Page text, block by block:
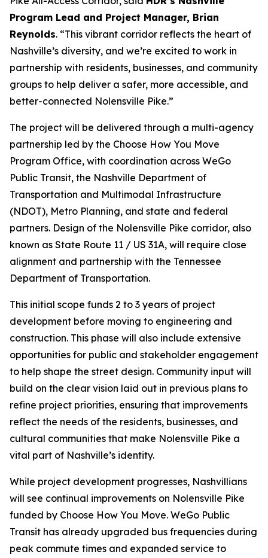
Program Lead and Project Manager, Brian
Reynolds. “This vibrant corridor reflects the heart of
Nashville’s diversity, and we’re excited to work in
partnership with residents, businesses, and community
groups to help deliver a safer, more accessible, and
better-connected Nolensville Pike.”
The project will be delivered through a multi-agency
partnership led by the Choose How You Move
Program Office, with coordination across WeGo
Public Transit, the Nashville Department of
Transportation and Multimodal Infrastructure
(NDOT), Metro Planning, and state and federal
partners. Design of the Nolensville Pike corridor, also
known as State Route 11 / US 31A, will require close
alignment and partnership with the Tennessee
Department of Transportation.
This initial scope funds 2 to 3 years of project
development before moving to engineering and
construction. This phase will also include extensive
opportunities for public and stakeholder engagement
to help shape the street design. Community input will
build on the clear vision laid out in previous plans to
refine project priorities, ensuring that improvements
reflect the needs of the residents, businesses, and
cultural communities that make Nolensville Pike a
vital part of Nashville’s identity.
While project development progresses, Nashvillians
will see continual improvements on Nolensville Pike
funded by Choose How You Move. WeGo Public
Transit has already upgraded bus frequencies during
peak commute times and expanded service to